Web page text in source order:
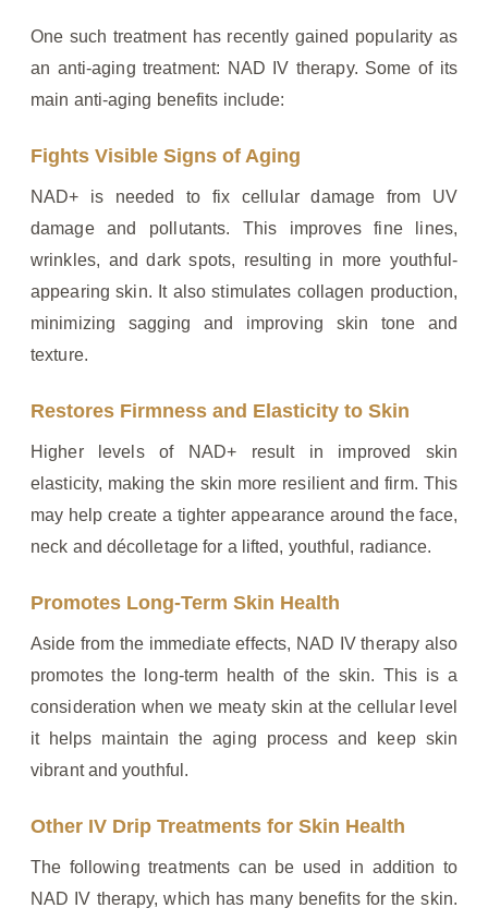
One such treatment has recently gained popularity as
an anti-aging treatment: NAD IV therapy. Some of its
main anti-aging benefits include:
Fights Visible Signs of Aging
NAD+ is needed to fix cellular damage from UV
damage and pollutants. This improves fine lines,
wrinkles, and dark spots, resulting in more youthful-
appearing skin. It also stimulates collagen production,
minimizing sagging and improving skin tone and
texture.
Restores Firmness and Elasticity to Skin
Higher levels of NAD+ result in improved skin
elasticity, making the skin more resilient and firm. This
may help create a tighter appearance around the face,
neck and décolletage for a lifted, youthful, radiance.
Promotes Long-Term Skin Health
Aside from the immediate effects, NAD IV therapy also
promotes the long-term health of the skin. This is a
consideration when we meaty skin at the cellular level
it helps maintain the aging process and keep skin
vibrant and youthful.
Other IV Drip Treatments for Skin Health
The following treatments can be used in addition to
NAD IV therapy, which has many benefits for the skin.